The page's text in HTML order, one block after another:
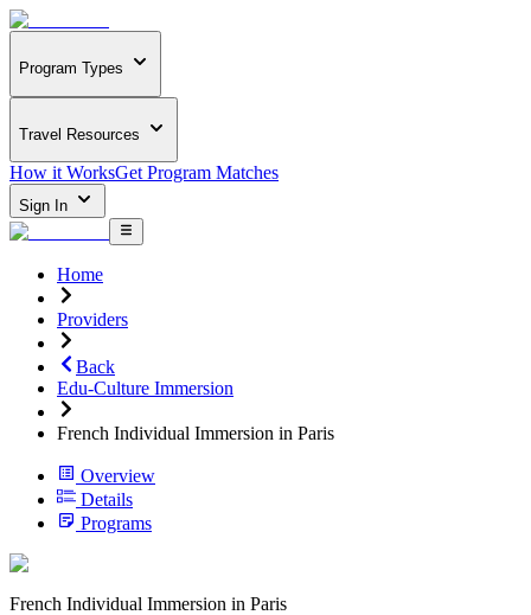
Program Types
Travel Resources
How it WorksGet Program Matches
Sign In
Home
Providers
Back
Edu-Culture Immersion
French Individual Immersion in Paris
Overview
Details
Programs
French Individual Immersion in Paris